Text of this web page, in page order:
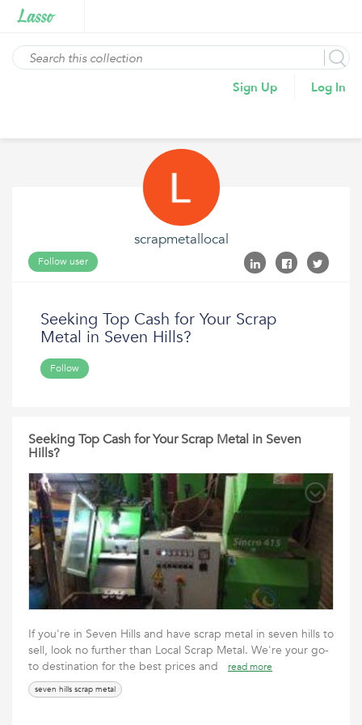
Sign Up Log In
scrapmetallocal
Follow user
Seeking Top Cash for Your Scrap
Metal in Seven Hills?
Follow
Seeking Top Cash for Your Scrap Metal in Seven
Hills?
If you're in Seven Hills and have scrap metal in seven hills to
sell, look no further than Local Scrap Metal. We're your go-
to destination for the best prices and
read more
seven hills scrap metal